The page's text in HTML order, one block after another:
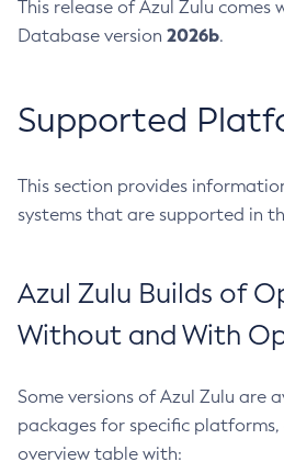
This release of Azul Zulu comes
Database version 2026b.
Supported
This section provides
systems that are supported in
Azul Zulu Builds of
Without and With
Some versions of Azul Zulu are
packages for specific
overview table with: